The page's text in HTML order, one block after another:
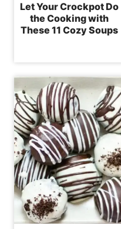
Let Your Crockpot Do
the Cooking with
These 11 Cozy Soups